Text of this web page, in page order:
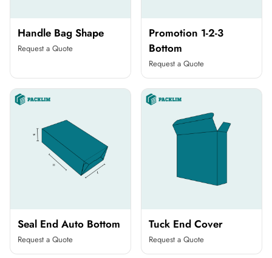
Handle Bag Shape
Request a Quote
Promotion 1-2-3
Bottom
Request a Quote
Seal End Auto Bottom
Request a Quote
Tuck End Cover
Request a Quote